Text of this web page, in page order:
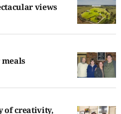
views
of creativity,